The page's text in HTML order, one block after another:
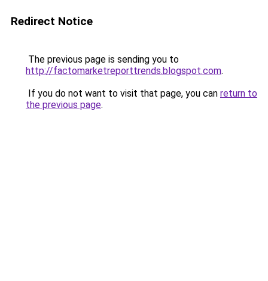
Redirect Notice
The previous page is sending you to
http://factomarketreporttrends.blogspot.com.
If you do not want to visit that page, you can return to
the previous page.